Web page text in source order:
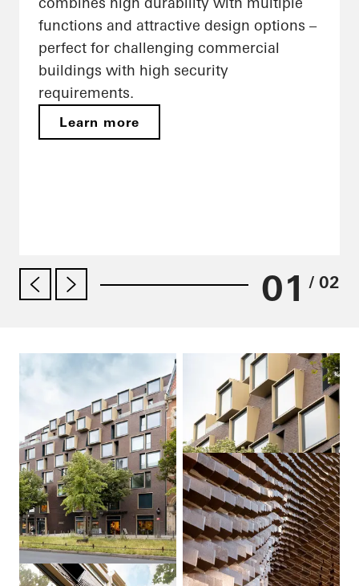
functions and attractive design options –
perfect for challenging commercial
buildings with high security
requirements.
Learn more
01 / 02